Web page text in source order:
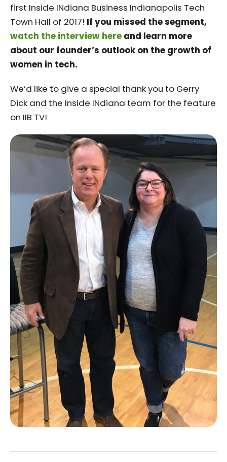
first Inside INdiana Business Indianapolis Tech
Town Hall of 2017! If you missed the segment,
watch the interview here and learn more
about our founder’s outlook on the growth of
women in tech.
We’d like to give a special thank you to Gerry
Dick and the Inside INdiana team for the feature
on IIB TV!